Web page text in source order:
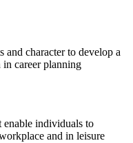
and character to develop a
career planning
enable individuals to
and in leisure